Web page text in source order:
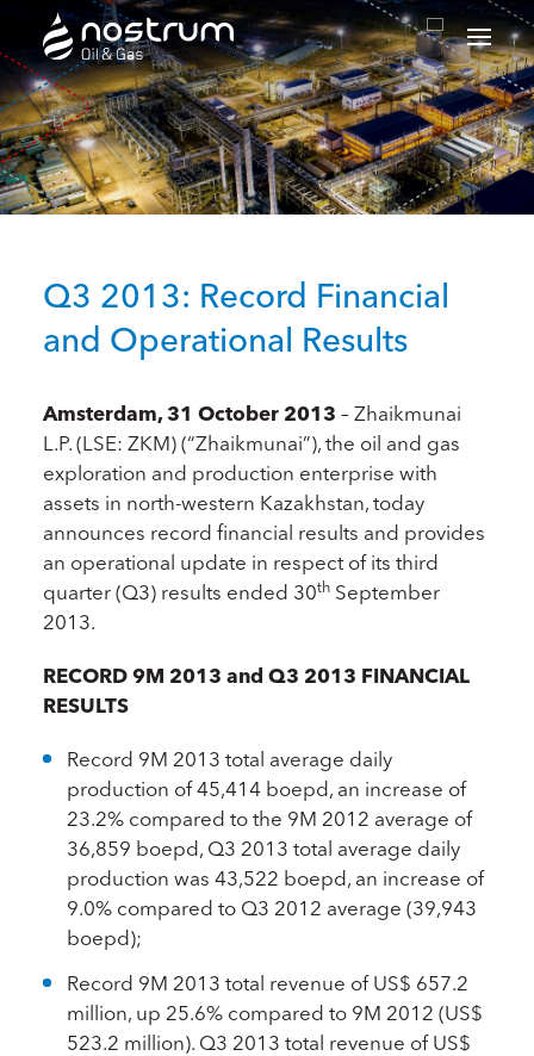
Nostrum Oil & Gas Plc
Q3 2013: Record Financial
and Operational Results
Amsterdam, 31 October 2013 – Zhaikmunai
L.P. (LSE: ZKM) (“Zhaikmunai”), the oil and gas
exploration and production enterprise with
assets in north-western Kazakhstan, today
announces record financial results and provides
an operational update in respect of its third
quarter (Q3) results ended 30thSeptember
2013.
RECORD 9M 2013 and Q3 2013 FINANCIAL
RESULTS
Record 9M 2013 total average daily
production of 45,414 boepd, an increase of
23.2% compared to the 9M 2012 average of
36,859 boepd, Q3 2013 total average daily
production was 43,522 boepd, an increase of
9.0% compared to Q3 2012 average (39,943
boepd);
Record 9M 2013 total revenue of US$ 657.2
million, up 25.6% compared to 9M 2012 (US$
523.2 million). Q3 2013 total revenue of US$